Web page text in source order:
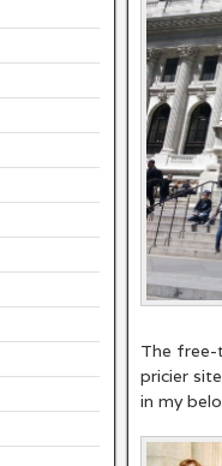
The free-
pricier
in my